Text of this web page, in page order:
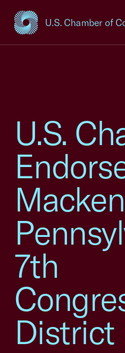
U.S. Chamber of
USCC Homepage
U.S.
7th
District